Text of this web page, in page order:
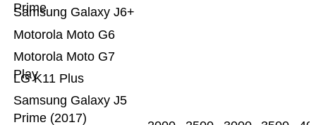
Samsung Galaxy J5
Prime (2017)
LG K11 Plus
Motorola Moto G7
Play
Motorola Moto G6
Samsung Galaxy J6+
Prime